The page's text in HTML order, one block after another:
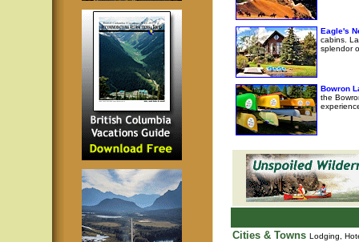
Eagle's
cabins.
splendor
Bowron
the
Cities & Towns Lodging,